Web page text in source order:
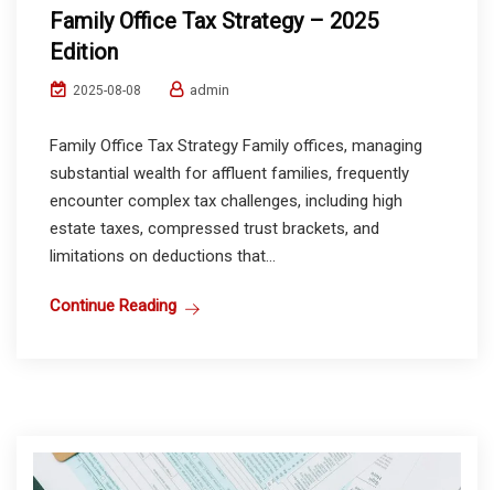
Family Office Tax Strategy – 2025
Edition
2025-08-08 admin
Family Office Tax Strategy Family offices, managing
substantial wealth for affluent families, frequently
encounter complex tax challenges, including high
estate taxes, compressed trust brackets, and
limitations on deductions that...
Continue Reading